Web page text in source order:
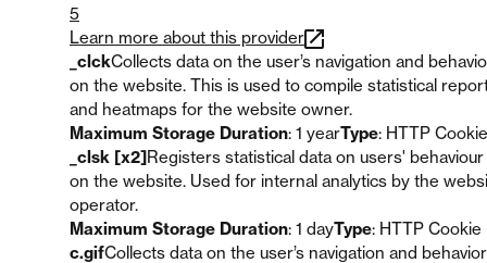
5
Learn more about this provider
_clckCollects data on the user’s navigation and
on the website. This is used to compile statistical
and heatmaps for the website owner.
Maximum Storage Duration: 1 yearType: HTTP Cookie
_clsk [x2]Registers statistical data on users' behaviour
on the website. Used for internal analytics by the
operator.
Maximum Storage Duration: 1 dayType: HTTP Cookie
c.gifCollects data on the user’s navigation and behavior